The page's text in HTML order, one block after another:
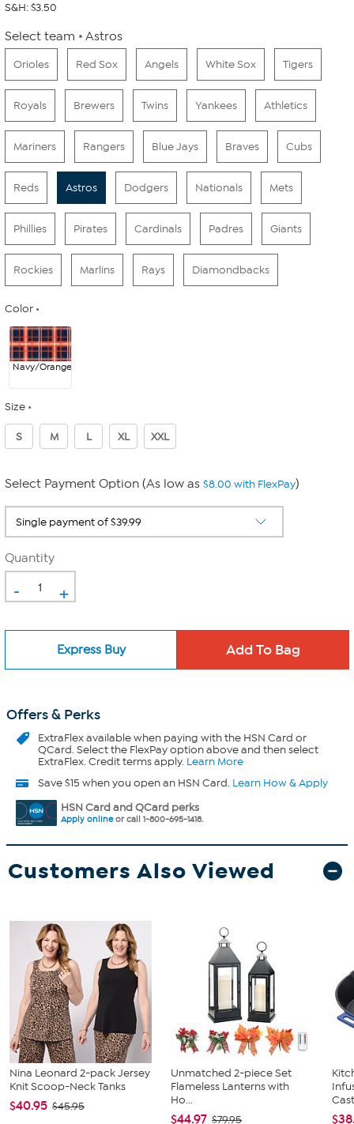
S&H: $3.50
Select team Astros
Orioles Red Sox Angels White Sox Tigers
Royals Brewers Twins Yankees Athletics
Mariners Rangers Blue Jays Braves Cubs
Reds Astros Dodgers Nationals Mets
Phillies Pirates Cardinals Padres Giants
Rockies Marlins Rays Diamondbacks
Color
Navy/Orange
Size
S M L XL XXL
Select Payment Option (As low as $8.00 with FlexPay)
Quantity
- +
Express Buy
Offers & Perks
ExtraFlexavailable when paying with the HSN Card or
QCard. Select the FlexPay option above and then select
ExtraFlex. Credit terms apply. Learn More
Save $15 when you open an HSN Card. Learn How & Apply
HSN Card and QCard perks
Apply onlineor call 1-800-695-1418.
Customers Also Viewed
Nina Leonard 2-pack Jersey
Knit Scoop-Neck Tanks
$40.95 $45.95
Unmatched 2-piece Set
Flameless Lanterns with
Ho...
$44.97 $79.95